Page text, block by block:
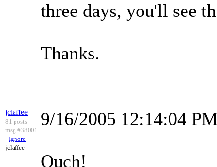
three days, you'll see
Thanks.
jclaffee
81 posts
msg #38001
- Ignore
jclaffee
9/16/2005 12:14:04
Ouch!